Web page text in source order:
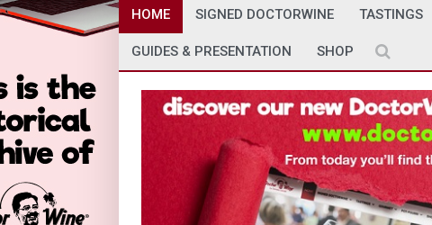
HOME SIGNED DOCTORWINE TASTINGS
GUIDES & PRESENTATION SHOP